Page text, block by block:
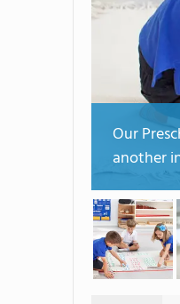
Our
another